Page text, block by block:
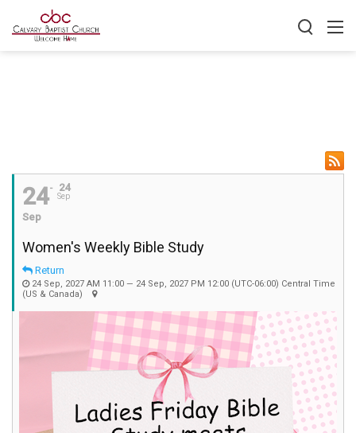
24
Sep
24
Sep
Women's Weekly Bible Study
Return
24 Sep, 2027 AM 11:00 — 24 Sep, 2027 PM 12:00 (UTC-06:00) Central Time
(US & Canada)